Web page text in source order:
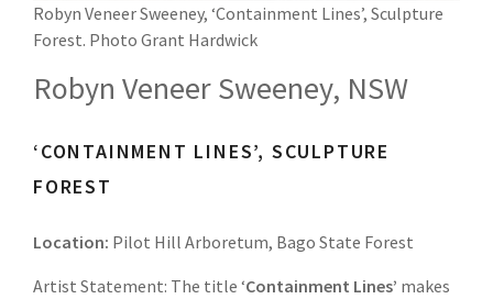
Robyn Veneer Sweeney, ‘Containment Lines’, Sculpture
Forest. Photo Grant Hardwick
Robyn Veneer Sweeney, NSW
‘CONTAINMENT LINES’, SCULPTURE
FOREST
Location: Pilot Hill Arboretum, Bago State Forest
Artist Statement: The title ‘Containment Lines’ makes